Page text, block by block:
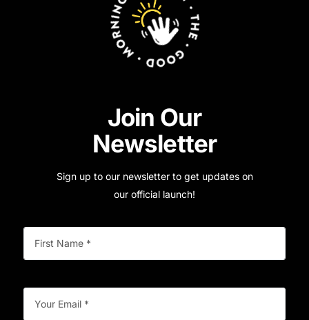
Join Our
Newsletter
Sign up to our newsletter to get updates on
our official launch!
First
Name
Email